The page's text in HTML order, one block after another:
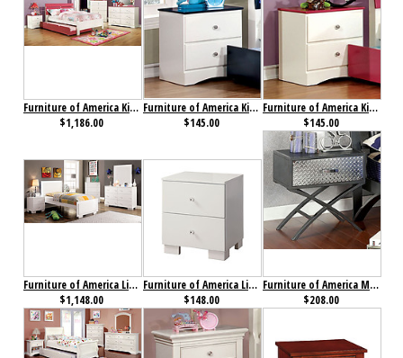
Furniture of America Kimmel Collection 4-Piece Set Pink & White
$1,186.00
Furniture of America Kimmel Nightstand Blue & White
$145.00
Furniture of America Kimmel Nightstand Pink & White
$145.00
Furniture of America Lizbeth Collection 4-Piece Set
$1,148.00
Furniture of America Lizbeth Nightstand
$148.00
Furniture of America Metro Nightstand
$208.00